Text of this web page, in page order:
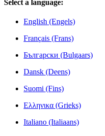
Select a language:
English (Engels)
Français (Frans)
Български (Bulgaars)
Dansk (Deens)
Suomi (Fins)
Ελληνικα (Grieks)
Italiano (Italiaans)